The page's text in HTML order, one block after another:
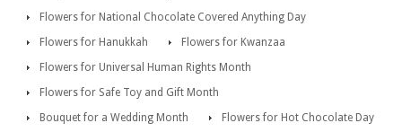
Flowers for National Chocolate Covered Anything Day
Flowers for Hanukkah
Flowers for Kwanzaa
Flowers for Universal Human Rights Month
Flowers for Safe Toy and Gift Month
Bouquet for a Wedding Month
Flowers for Hot Chocolate Day